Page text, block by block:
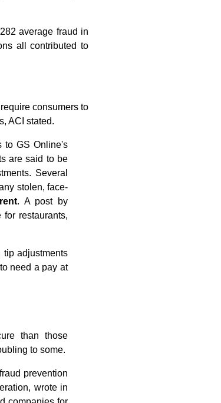
average fraud in
all contributed to
consumers to
ACI stated.
to GS Online's
are said to be
Several
stolen, face-
. A post by
restaurants,
adjustments
need a pay at
than those
to some.
prevention
wrote in